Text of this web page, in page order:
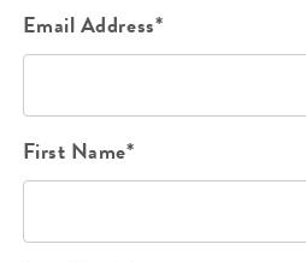
Email Address*
First Name*